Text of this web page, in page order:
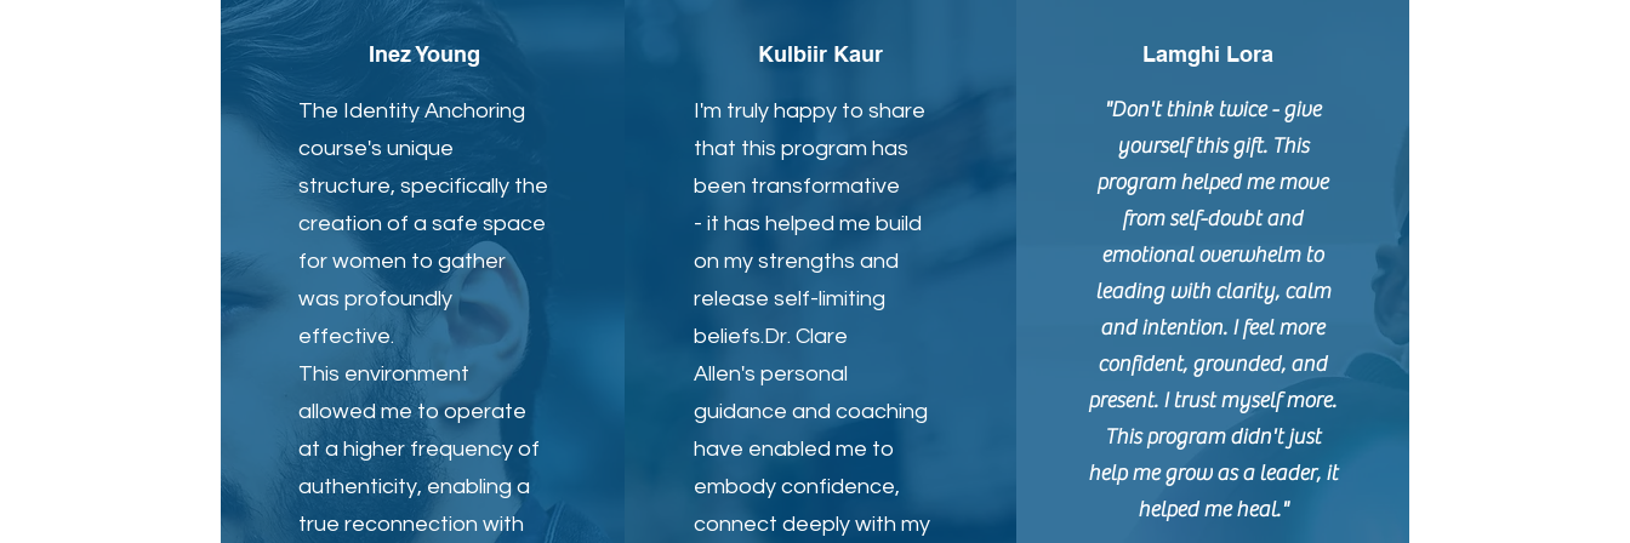
Inez Young
The Identity Anchoring
course's unique
structure, specifically the
creation of a safe space
for women to gather
was profoundly
effective.
This environment
allowed me to operate
at a higher frequency of
authenticity, enabling a
true reconnection with
Kulbiir Kaur
I'm truly happy to share
that this program has
been transformative
- it has helped me build
on my strengths and
release self-limiting
beliefs.Dr. Clare
Allen's personal
guidance and coaching
have enabled me to
embody confidence,
connect deeply with my
Lamghi Lora
"Don't think twice - give
yourself this gift. This
program helped me move
from self-doubt and
emotional overwhelm to
leading with clarity, calm
and intention. I feel more
confident, grounded, and
present. I trust myself more.
This program didn't just
help me grow as a leader, it
helped me heal."